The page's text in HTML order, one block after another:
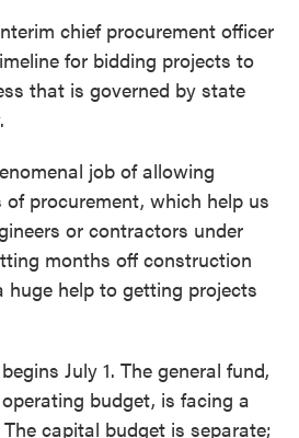
chief procurement officer
for bidding projects to
that is governed by state
job of allowing
procurement, which help us
or contractors under
months off construction
huge help to getting projects
July 1. The general fund,
budget, is facing a
capital budget is separate;